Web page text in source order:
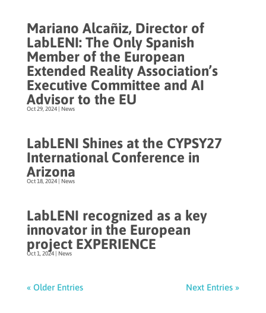
Mariano Alcañiz, Director of
LabLENI: The Only Spanish
Member of the European
Extended Reality Association’s
Executive Committee and AI
Advisor to the EU
Oct 29, 2024| News
LabLENI Shines at the CYPSY27
International Conference in
Arizona
Oct 18, 2024| News
LabLENI recognized as a key
innovator in the European
project EXPERIENCE
Oct 1, 2024| News
« Older Entries Next Entries »